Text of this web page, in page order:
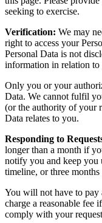
seeking to exercise.
Verification: We may
right to access your
Personal Data is not
information in relation to
Only you or your
Data. We cannot fulfil
(or the authority of your
Data relates to you.
Responding to
longer than a month if
notify you and keep you
timeline, or three
You will not have to pay
charge a reasonable fee
comply with your